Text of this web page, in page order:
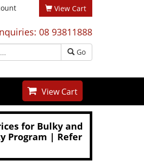
View Cart
08 93811888
Go
View Cart
for Bulky and
Program | Refer